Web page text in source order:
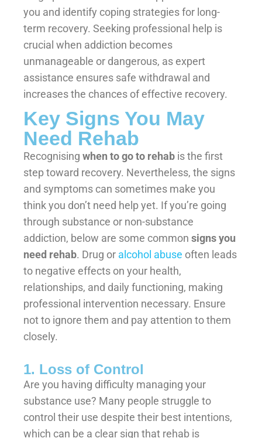
you and identify coping strategies for long-
term recovery. Seeking professional help is
crucial when addiction becomes
unmanageable or dangerous, as expert
assistance ensures safe withdrawal and
increases the chances of effective recovery.
Key Signs You May
Need Rehab
Recognising when to go to rehab is the first
step toward recovery. Nevertheless, the signs
and symptoms can sometimes make you
think you don’t need help yet. If you’re going
through substance or non-substance
addiction, below are some common signs you
need rehab. Drug or alcohol abuse often leads
to negative effects on your health,
relationships, and daily functioning, making
professional intervention necessary. Ensure
not to ignore them and pay attention to them
closely.
1. Loss of Control
Are you having difficulty managing your
substance use? Many people struggle to
control their use despite their best intentions,
which can be a clear sign that rehab is